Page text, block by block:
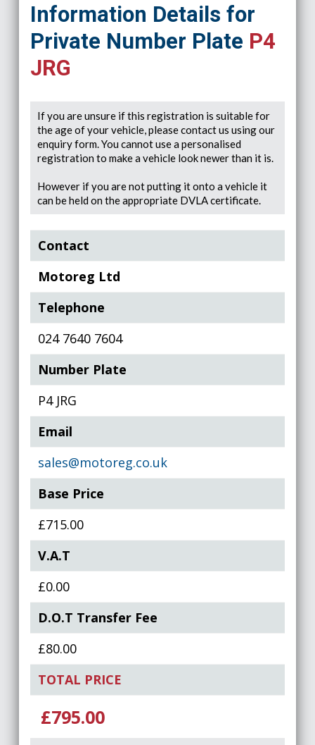
Information Details for
Private Number Plate P4
JRG
If you are unsure if this registration is suitable for
the age of your vehicle, please contact us using our
enquiry form. You cannot use a personalised
registration to make a vehicle look newer than it is.
However if you are not putting it onto a vehicle it
can be held on the appropriate DVLA certificate.
Contact
Motoreg Ltd
Telephone
024 7640 7604
Number Plate
P4 JRG
Email
sales@motoreg.co.uk
Base Price
£715.00
V.A.T
£0.00
D.O.T Transfer Fee
£80.00
TOTAL PRICE
£795.00